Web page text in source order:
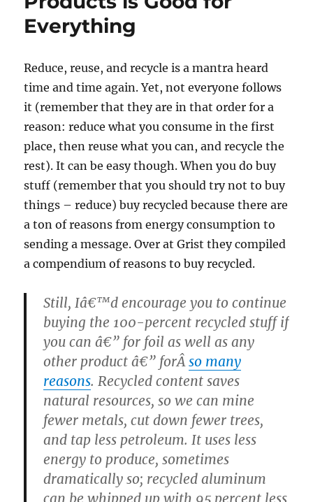
Everything
Reduce, reuse, and recycle is a mantra heard
time and time again. Yet, not everyone follows
it (remember that they are in that order for a
reason: reduce what you consume in the first
place, then reuse what you can, and recycle the
rest). It can be easy though. When you do buy
stuff (remember that you should try not to buy
things – reduce) buy recycled because there are
a ton of reasons from energy consumption to
sending a message. Over at Grist they compiled
a compendium of reasons to buy recycled.
Still, Iâ€™d encourage you to continue
buying the 100-percent recycled stuff if
you can â€” for foil as well as any
other product â€” forÂso many
reasons. Recycled content saves
natural resources, so we can mine
fewer metals, cut down fewer trees,
and tap less petroleum. It uses less
energy to produce, sometimes
dramatically so; recycled aluminum
can be whipped up with 95 percent less